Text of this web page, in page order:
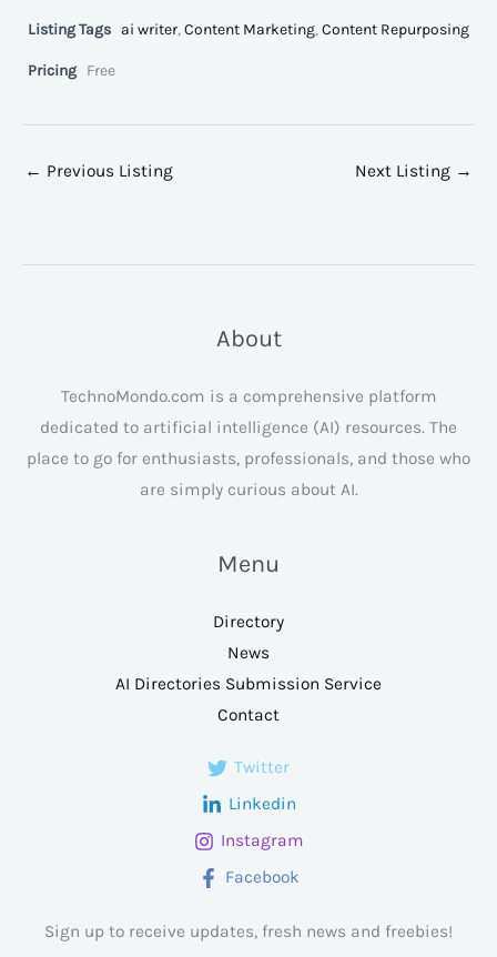
Listing Tags ai writer,Content Marketing,Content Repurposing
Pricing Free
← Previous Listing Next Listing →
About
TechnoMondo.com is a comprehensive platform
dedicated to artificial intelligence (AI) resources. The
place to go for enthusiasts, professionals, and those who
are simply curious about AI.
Menu
Directory
News
AI Directories Submission Service
Contact
Twitter
Linkedin
Instagram
Facebook
Sign up to receive updates, fresh news and freebies!